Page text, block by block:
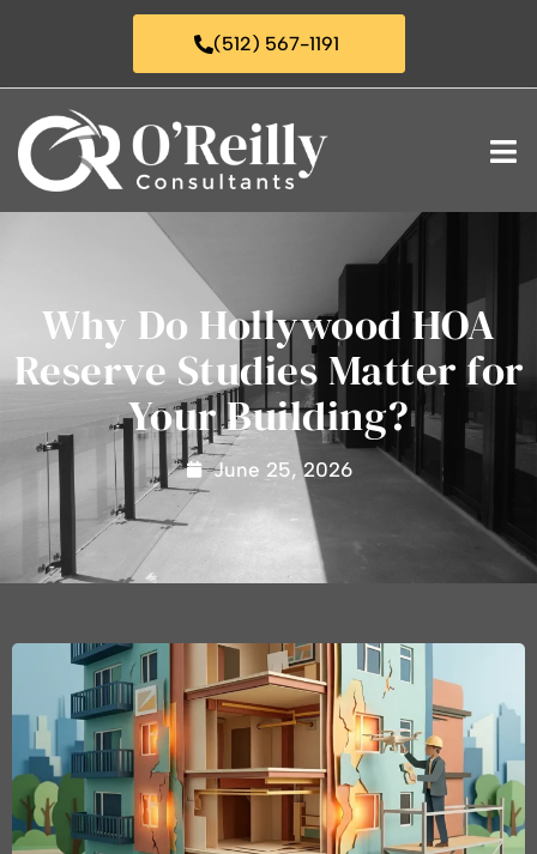
(512) 567-1191
Why Do Hollywood HOA
Reserve Studies Matter for
Your Building?
June 25, 2026